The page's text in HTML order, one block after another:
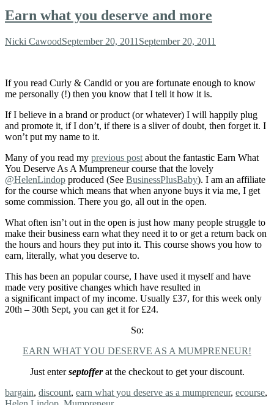
Earn what you deserve and more
Author
Nicki CawoodPosted
September 20, 2011 September 20, 2011
If you read Curly & Candid or you are fortunate enough to know
me personally (!) then you know that I tell it how it is.
If I believe in a brand or product (or whatever) I will happily plug
and promote it, if I don’t, if there is a sliver of doubt, then forget it. I
won’t put my name to it.
Many of you read my previous post about the fantastic Earn What
You Deserve As A Mumpreneur course that the lovely
@HelenLindop produced (See BusinessPlusBaby). I am an affiliate
for the course which means that when anyone buys it via me, I get
some commission. There you go, all out in the open.
What often isn’t out in the open is just how many people struggle to
make their business earn what they need it to or get a return back on
the hours and hours they put into it. This course shows you how to
earn, literally, what you deserve to.
This has been an popular course, I have used it myself and have
made very positive changes which have resulted in
a significant impact of my income. Usually £37, for this week only
20th – 30th Sept, you can get it for £24.
So:
EARN WHAT YOU DESERVE AS A MUMPRENEUR!
Just enterseptofferat the checkout to get your discount.
Tags:
bargain, discount, earn what you deserve as a mumpreneur, ecourse,